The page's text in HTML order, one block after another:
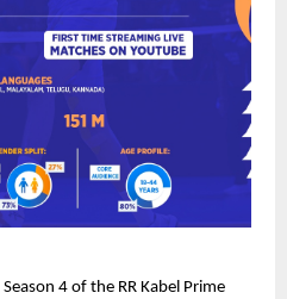
Season 4 of the RR Kabel Prime